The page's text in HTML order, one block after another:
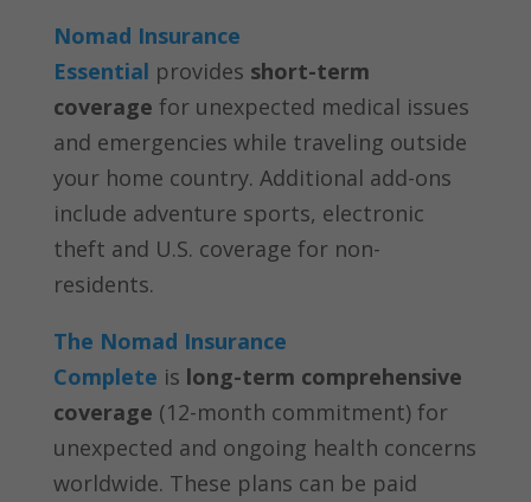
Nomad Insurance
Essential provides short-term
coverage for unexpected medical issues
and emergencies while traveling outside
your home country. Additional add-ons
include adventure sports, electronic
theft and U.S. coverage for non-
residents.
The Nomad Insurance
Complete is long-term comprehensive
coverage (12-month commitment) for
unexpected and ongoing health concerns
worldwide. These plans can be paid